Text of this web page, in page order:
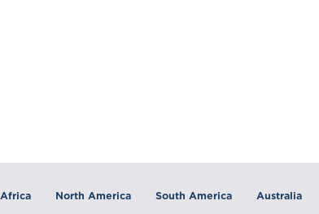
Africa North America South America Australia